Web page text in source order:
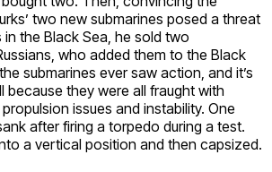
two new submarines posed a threat
the Black Sea, he sold two
who added them to the Black
submarines ever saw action, and it’s
because they were all fraught with
issues and instability. One
after firing a torpedo during a test.
a vertical position and then capsized.